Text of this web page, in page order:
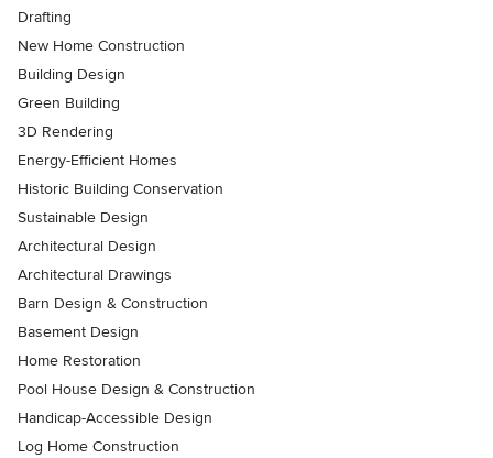
Drafting
New Home Construction
Building Design
Green Building
3D Rendering
Energy-Efficient Homes
Historic Building Conservation
Sustainable Design
Architectural Design
Architectural Drawings
Barn Design & Construction
Basement Design
Home Restoration
Pool House Design & Construction
Handicap-Accessible Design
Log Home Construction